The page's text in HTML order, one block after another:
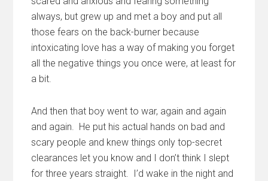
always, but grew up and met a boy and put all
those fears on the back-burner because
intoxicating love has a way of making you forget
all the negative things you once were, at least for
a bit.
And then that boy went to war, again and again
and again. He put his actual hands on bad and
scary people and knew things only top-secret
clearances let you know and I don’t think I slept
for three years straight. I’d wake in the night and